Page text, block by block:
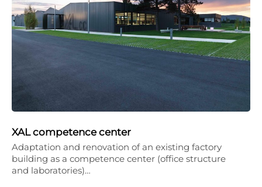
XAL competence center
Adaptation and renovation of an existing factory
building as a competence center (office structure
and laboratories)…